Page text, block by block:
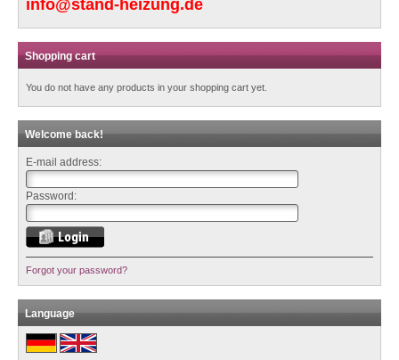
info@stand-heizung.de
Shopping cart
You do not have any products in your shopping cart yet.
Welcome back!
E-mail address:
Password:
Forgot your password?
Language